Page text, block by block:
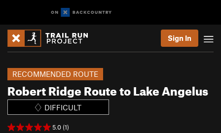
Sign In
Robert Ridge Route to Lake Angelus
RECOMMENDED ROUTE
DIFFICULT
5.0 (1)